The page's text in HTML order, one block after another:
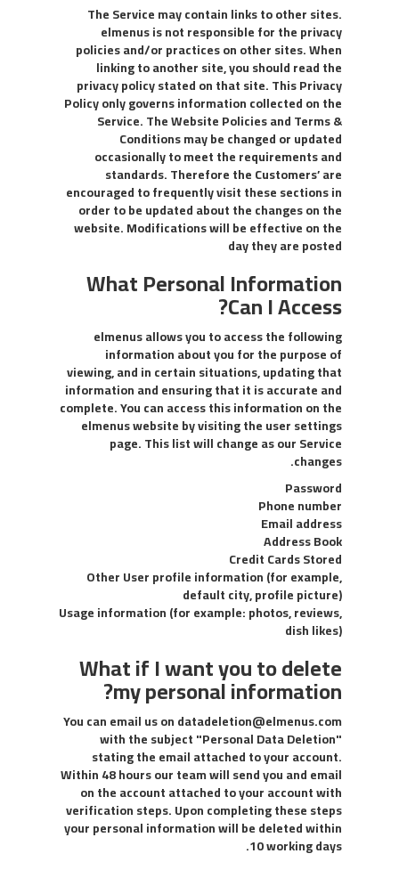
The Service may contain links to other sites.
elmenus is not responsible for the privacy
policies and/or practices on other sites. When
linking to another site, you should read the
privacy policy stated on that site. This Privacy
Policy only governs information collected on the
Service. The Website Policies and Terms &
Conditions may be changed or updated
occasionally to meet the requirements and
standards. Therefore the Customers’ are
encouraged to frequently visit these sections in
order to be updated about the changes on the
website. Modifications will be effective on the
day they are posted
What Personal Information
Can I Access?
elmenus allows you to access the following
information about you for the purpose of
viewing, and in certain situations, updating that
information and ensuring that it is accurate and
complete. You can access this information on the
elmenus website by visiting the user settings
page. This list will change as our Service
changes.
Password
Phone number
Email address
Address Book
Credit Cards Stored
Other User profile information (for example,
default city, profile picture)
Usage information (for example: photos, reviews,
dish likes)
What if I want you to delete
my personal information?
You can email us ondatadeletion@elmenus.com
with the subject "Personal Data Deletion"
stating the email attached to your account.
Within 48 hours our team will send you and email
on the account attached to your account with
verification steps. Upon completing these steps
your personal information will be deleted within
10 working days.